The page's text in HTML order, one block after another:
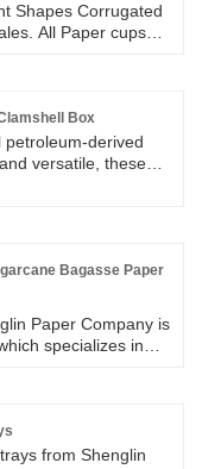
Shapes Corrugated
All Paper cups
printing and
printing.
Box
derived
versatile, these
and 3
customers to
Bagasse Paper
Paper Company is
specializes in
factory is in Anhui
lines. Eco-
from Shenglin